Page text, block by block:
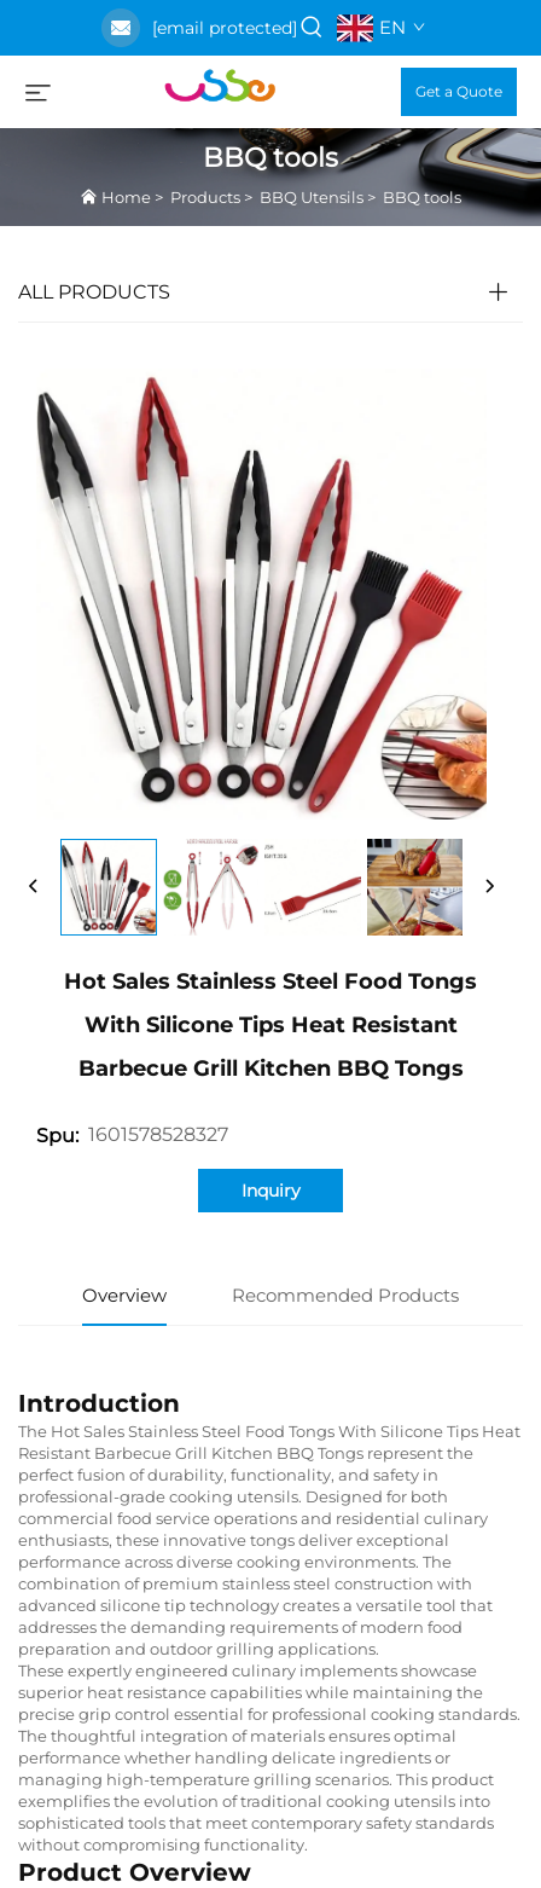
[email protected] EN
Get a Quote
BBQ tools
Home > Products > BBQ Utensils > BBQ tools
ALL PRODUCTS
Hot Sales Stainless Steel Food Tongs
With Silicone Tips Heat Resistant
Barbecue Grill Kitchen BBQ Tongs
Spu: 1601578528327
Inquiry
Overview Recommended Products
Introduction
The Hot Sales Stainless Steel Food Tongs With Silicone Tips Heat
Resistant Barbecue Grill Kitchen BBQ Tongs represent the
perfect fusion of durability, functionality, and safety in
professional-grade cooking utensils. Designed for both
commercial food service operations and residential culinary
enthusiasts, these innovative tongs deliver exceptional
performance across diverse cooking environments. The
combination of premium stainless steel construction with
advanced silicone tip technology creates a versatile tool that
addresses the demanding requirements of modern food
preparation and outdoor grilling applications.
These expertly engineered culinary implements showcase
superior heat resistance capabilities while maintaining the
precise grip control essential for professional cooking standards.
The thoughtful integration of materials ensures optimal
performance whether handling delicate ingredients or
managing high-temperature grilling scenarios. This product
exemplifies the evolution of traditional cooking utensils into
sophisticated tools that meet contemporary safety standards
without compromising functionality.
Product Overview